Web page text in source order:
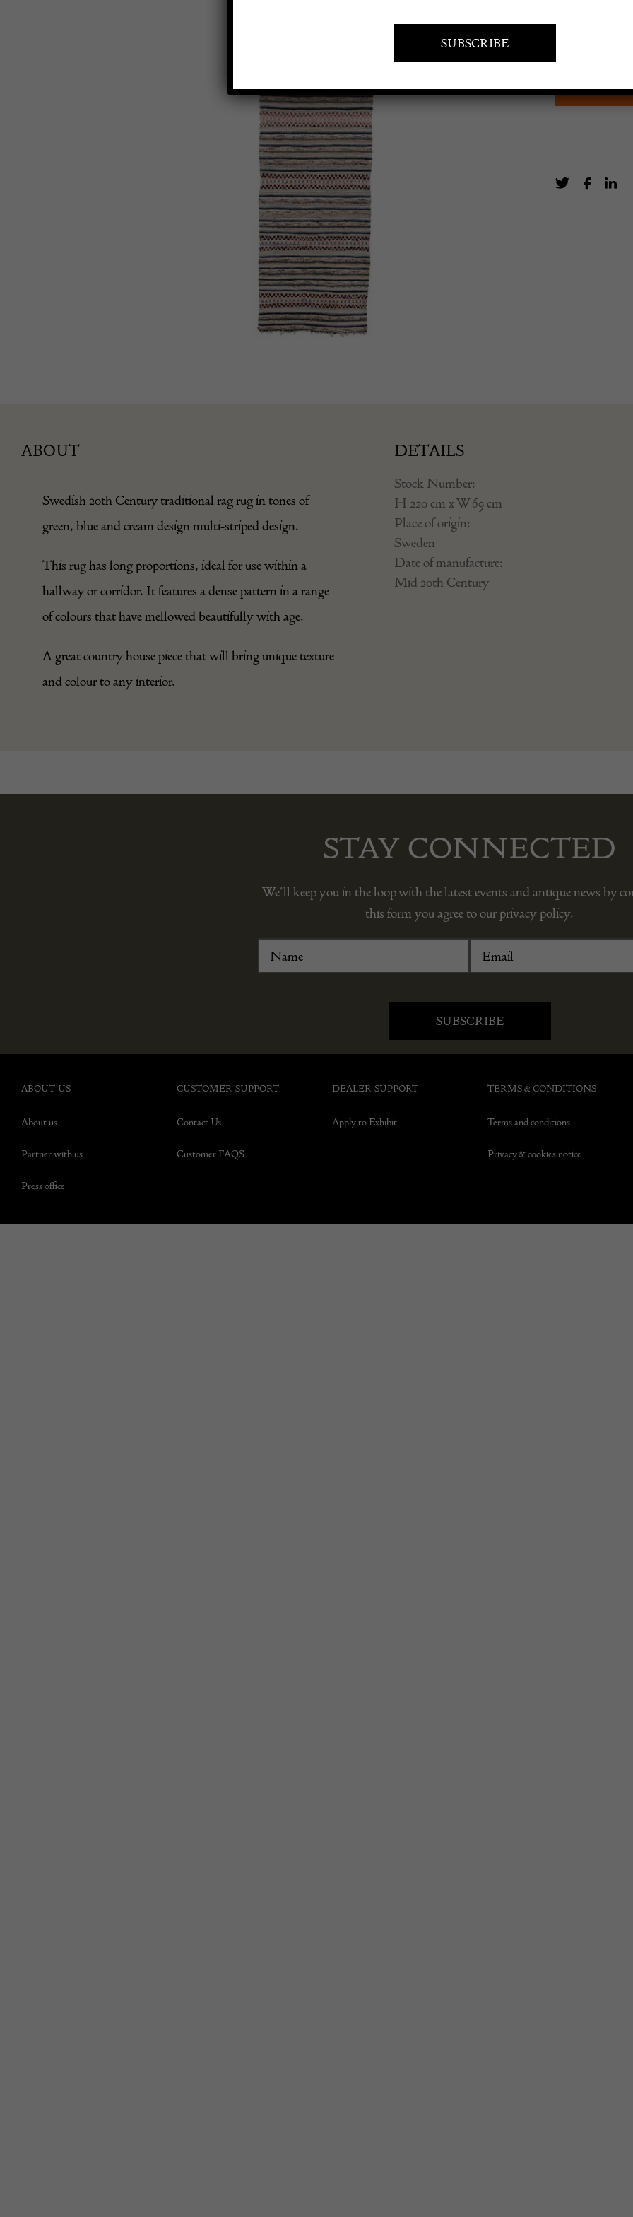
Swedish 20th
cream design
ABOUT
Swedish 20th Century traditional rag rug in tones of
green, blue and cream design multi-striped design.
This rug has long proportions, ideal for use within a
hallway or corridor. It features a dense pattern in a range
of colours that have mellowed beautifully with age.
A great country house piece that will bring unique texture
and colour to any interior.
DETAILS
Stock Number:
H 220 cm x W 69 cm
Place of origin:
Sweden
Date of manufacture:
Mid 20th Century
STAY CONNECTED
We’ll keep you in the loop with the latest events and antique news by
this form you agree to our privacy policy.
ABOUT US
About us
Partner with us
Press office
CUSTOMER SUPPORT
Contact Us
Customer FAQS
DEALER SUPPORT
Apply to Exhibit
TERMS & CONDITIONS
Terms and conditions
Privacy & cookies notice